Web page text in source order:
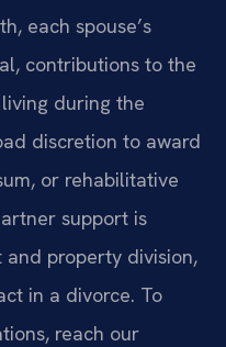
each spouse’s
contributions to the
during the
discretion to award
or rehabilitative
support is
property division,
in a divorce. To
reach our